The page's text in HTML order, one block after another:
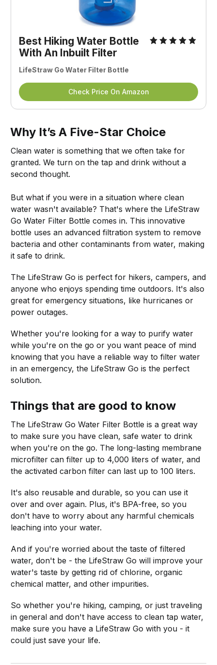
Best Hiking Water Bottle
With An Inbuilt Filter
LifeStraw Go Water Filter Bottle
Check Price On Amazon
Why It’s A Five-Star Choice
Clean water is something that we often take for
granted. We turn on the tap and drink without a
second thought.
But what if you were in a situation where clean
water wasn't available? That's where the LifeStraw
Go Water Filter Bottle comes in. This innovative
bottle uses an advanced filtration system to remove
bacteria and other contaminants from water, making
it safe to drink.
The LifeStraw Go is perfect for hikers, campers, and
anyone who enjoys spending time outdoors. It's also
great for emergency situations, like hurricanes or
power outages.
Whether you're looking for a way to purify water
while you're on the go or you want peace of mind
knowing that you have a reliable way to filter water
in an emergency, the LifeStraw Go is the perfect
solution.
Things that are good to know
The LifeStraw Go Water Filter Bottle is a great way
to make sure you have clean, safe water to drink
when you're on the go. The long-lasting membrane
microfilter can filter up to 4,000 liters of water, and
the activated carbon filter can last up to 100 liters.
It's also reusable and durable, so you can use it
over and over again. Plus, it's BPA-free, so you
don't have to worry about any harmful chemicals
leaching into your water.
And if you're worried about the taste of filtered
water, don't be - the LifeStraw Go will improve your
water's taste by getting rid of chlorine, organic
chemical matter, and other impurities.
So whether you're hiking, camping, or just traveling
in general and don't have access to clean tap water,
make sure you have a LifeStraw Go with you - it
could just save your life.